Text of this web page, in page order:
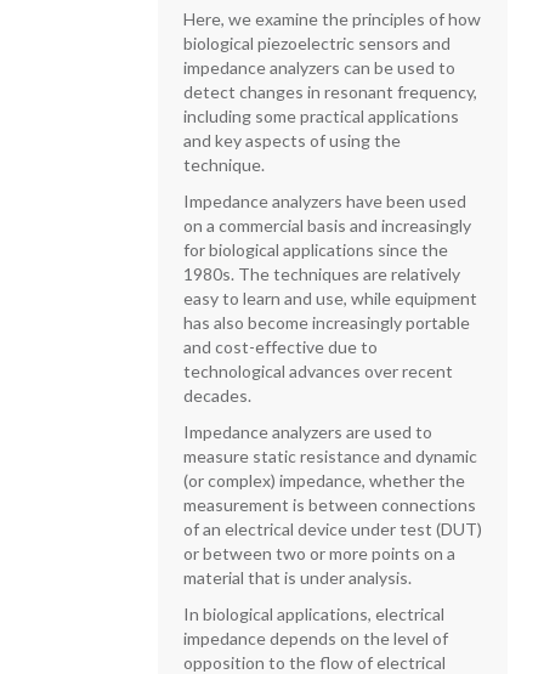
Here, we examine the principles of how
biological piezoelectric sensors and
impedance analyzers can be used to
detect changes in resonant frequency,
including some practical applications
and key aspects of using the
technique.
Impedance analyzers have been used
on a commercial basis and increasingly
for biological applications since the
1980s. The techniques are relatively
easy to learn and use, while equipment
has also become increasingly portable
and cost-effective due to
technological advances over recent
decades.
Impedance analyzers are used to
measure static resistance and dynamic
(or complex) impedance, whether the
measurement is between connections
of an electrical device under test (DUT)
or between two or more points on a
material that is under analysis.
In biological applications, electrical
impedance depends on the level of
opposition to the flow of electrical